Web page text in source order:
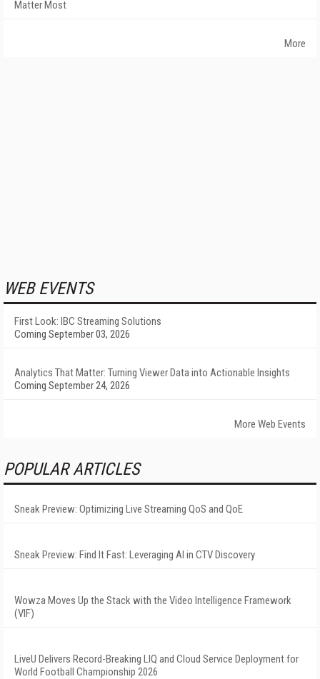
Matter Most
More
WEB EVENTS
First Look: IBC Streaming Solutions
Coming September 03, 2026
Analytics That Matter: Turning Viewer Data into Actionable Insights
Coming September 24, 2026
More Web Events
POPULAR ARTICLES
Sneak Preview: Optimizing Live Streaming QoS and QoE
Sneak Preview: Find It Fast: Leveraging AI in CTV Discovery
Wowza Moves Up the Stack with the Video Intelligence Framework
(VIF)
LiveU Delivers Record-Breaking LIQ and Cloud Service Deployment for
World Football Championship 2026